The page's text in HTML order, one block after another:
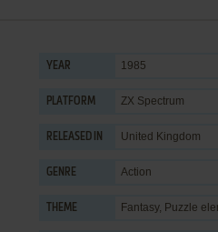
YEAR 1985
PLATFORM ZX Spectrum
RELEASED IN United Kingdom
GENRE Action
THEME Fantasy, Puzzle